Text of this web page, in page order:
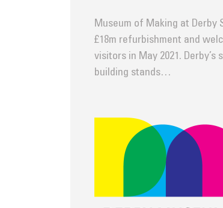
Museum of Making at Derby
£18m refurbishment and
visitors in May 2021. Derby’s
building stands…